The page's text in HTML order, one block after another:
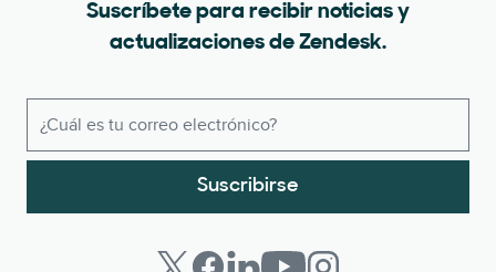
Suscríbete para recibir noticias y
actualizaciones de Zendesk.
Suscribirse